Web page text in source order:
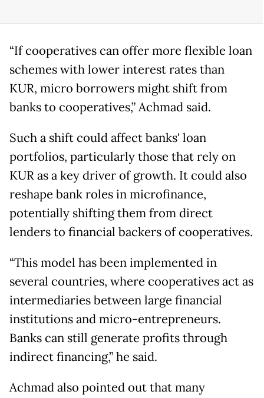
“If cooperatives can offer more flexible loan
schemes with lower interest rates than
KUR, micro borrowers might shift from
banks to cooperatives,” Achmad said.
Such a shift could affect banks' loan
portfolios, particularly those that rely on
KUR as a key driver of growth. It could also
reshape bank roles in microfinance,
potentially shifting them from direct
lenders to financial backers of cooperatives.
“This model has been implemented in
several countries, where cooperatives act as
intermediaries between large financial
institutions and micro-entrepreneurs.
Banks can still generate profits through
indirect financing,” he said.
Achmad also pointed out that many